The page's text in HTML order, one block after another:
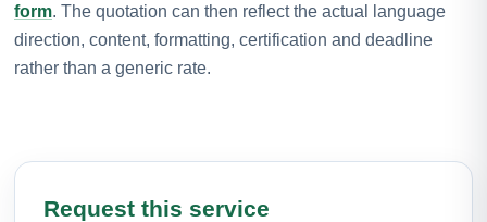
form. The quotation can then reflect the actual language
direction, content, formatting, certification and deadline
rather than a generic rate.
Request this service